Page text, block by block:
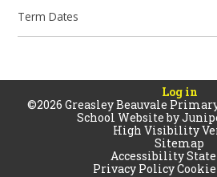
Term Dates
Log in
©2026 Greasley Beauvale
School Website by
High Visibility
Sitemap
Accessibility
Privacy Policy